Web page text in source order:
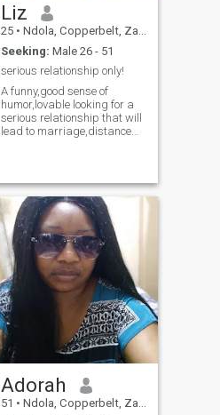
Liz
25 • Ndola, Copperbelt, Zambia
Seeking: Male 26 - 51
serious relationship only!
A funny,good sense of
humor,lovable looking for a
serious relationship that will
lead to marriage,distance
Adorah
51 • Ndola, Copperbelt, Zambia